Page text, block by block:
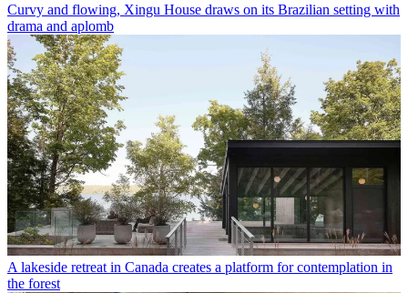
Curvy and flowing, Xingu House draws on its Brazilian setting with
drama and aplomb
A lakeside retreat in Canada creates a platform for contemplation in
the forest